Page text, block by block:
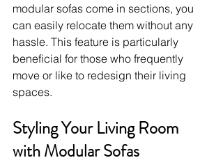
modular sofas come in sections, you
can easily relocate them without any
hassle. This feature is particularly
beneficial for those who frequently
move or like to redesign their living
spaces.
Styling Your Living Room
with Modular Sofas